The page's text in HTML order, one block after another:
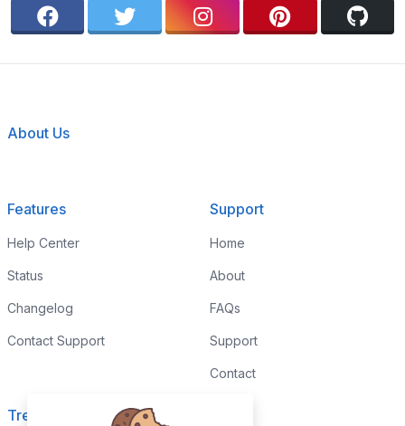
About Us
Features
Help Center
Status
Changelog
Contact Support
Support
Home
About
FAQs
Support
Contact
Trending